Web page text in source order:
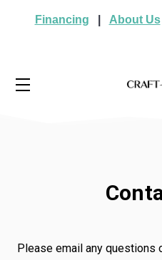
Financing About Us
Please email any questions